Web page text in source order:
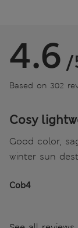
4.6 /
Based on 302
Cosy
Good color,
winter sun
Cob4